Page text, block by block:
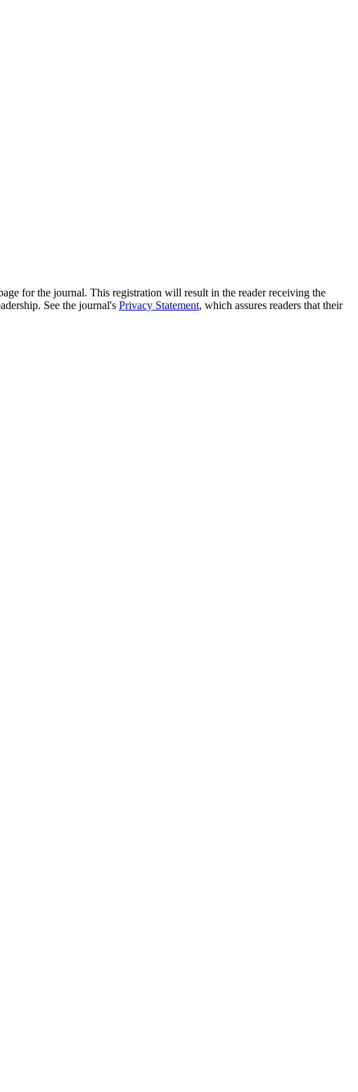
for the journal. This registration will result in the reader receiving the
See the journal's Privacy Statement, which assures readers that their